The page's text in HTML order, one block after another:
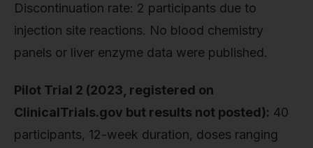
Discontinuation rate: 2 participants due to
injection site reactions. No blood chemistry
panels or liver enzyme data were published.
Pilot Trial 2 (2023, registered on
ClinicalTrials.gov but results not posted): 40
participants, 12-week duration, doses ranging